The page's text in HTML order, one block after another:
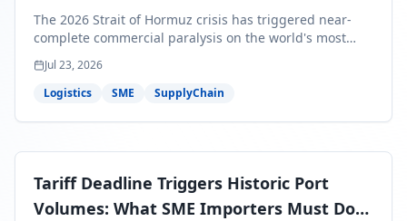
Bills Are About to Reflect It
The 2026 Strait of Hormuz crisis has triggered near-
complete commercial paralysis on the world's most
critical maritime corridor, with major carriers rerouting
around Africa and ocean freight rates from Asia to the
U.S. up 120% since mid-May. For SME business owners,
shipments — and the window to lock in contracted
Jul 23, 2026
Logistics
SME SupplyChain
Tariff Deadline Triggers Historic Port
Volumes: What SME Importers Must Do